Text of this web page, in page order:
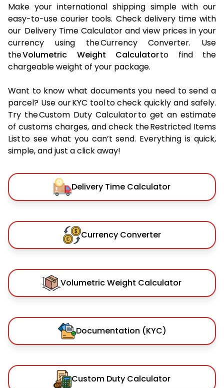
Make your international shipping simple with our
easy-to-use courier tools. Check delivery time with
our Delivery Time Calculator and view prices in your
currency using the Currency Converter. Use
theVolumetric Weight Calculatorto find the
chargeable weight of your package.
Want to know what documents you need to send a
parcel? Use our KYC tool to check quickly and safely.
Try the Custom Duty Calculator to get an estimate
of customs charges, and check the Restricted Items
List to see what you can’t send. Everything is quick,
simple, and just a click away!
Delivery Time Calculator
Currency Converter
Volumetric Weight Calculator
Documentation (KYC)
Custom Duty Calculator